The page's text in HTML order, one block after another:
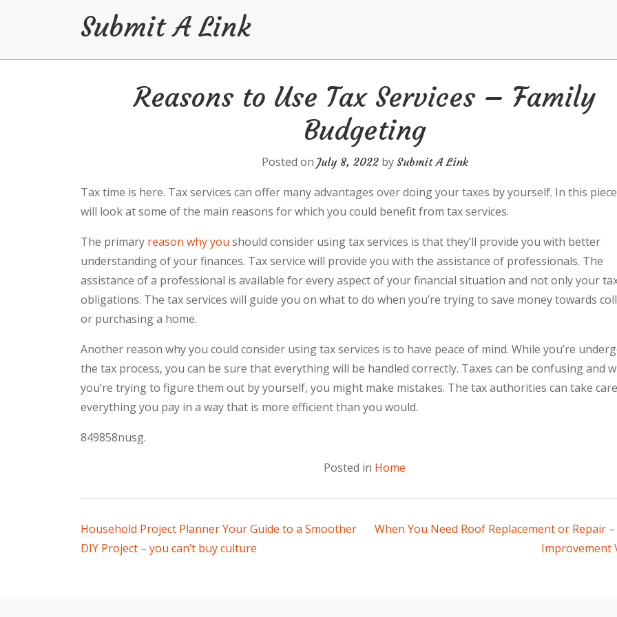
Submit A Link
Reasons to Use Tax Services – Family
Budgeting
Posted on July 8, 2022by Submit A Link
Tax time is here. Tax services can offer many advantages over doing your taxes by yourself. In this
will look at some of the main reasons for which you could benefit from tax services.
The primary reason why you should consider using tax services is that they’ll provide you with better
understanding of your finances. Tax service will provide you with the assistance of professionals. The
assistance of a professional is available for every aspect of your financial situation and not only your
obligations. The tax services will guide you on what to do when you’re trying to save money towards
or purchasing a home.
Another reason why you could consider using tax services is to have peace of mind. While you’re
the tax process, you can be sure that everything will be handled correctly. Taxes can be confusing and
you’re trying to figure them out by yourself, you might make mistakes. The tax authorities can take
everything you pay in a way that is more efficient than you would.
849858nusg.
Posted in Home
Post
navigation
Household Project Planner Your Guide to a Smoother
DIY Project – you can’t buy culture
When You Need Roof Replacement or Repair
Improvement